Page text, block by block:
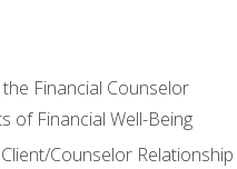
Financial Counselor
of Financial Well-Being
Counselor Relationship